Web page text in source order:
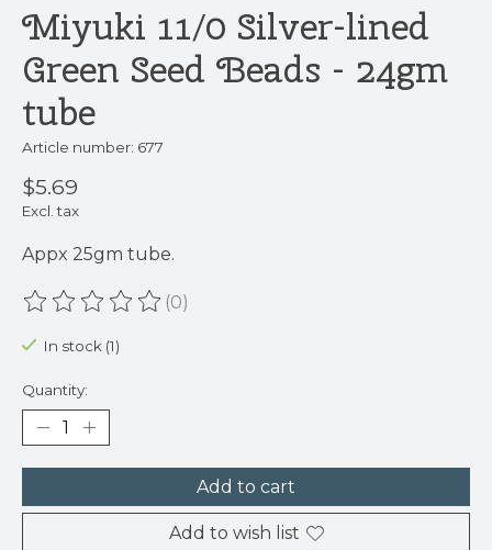
Miyuki 11/0 Silver-lined
Green Seed Beads - 24gm
tube
Article number: 677
$5.69
Excl. tax
Appx 25gm tube.
The rating of this product is
(0)
In stock (1)
Quantity:
Add to cart
Add to wish list